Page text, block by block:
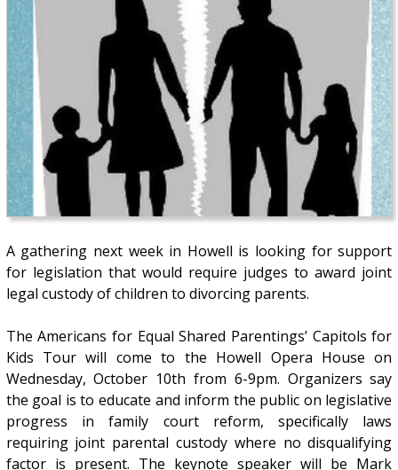
A gathering next week in Howell is looking for support
for legislation that would require judges to award joint
legal custody of children to divorcing parents.
The Americans for Equal Shared Parentings’ Capitols for
Kids Tour will come to the Howell Opera House on
Wednesday, October 10th from 6-9pm. Organizers say
the goal is to educate and inform the public on legislative
progress in family court reform, specifically laws
requiring joint parental custody where no disqualifying
factor is present. The keynote speaker will be Mark